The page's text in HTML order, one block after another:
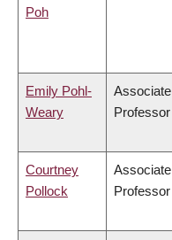
Poh
Emily Pohl-
Weary
Associate
Professor
Courtney
Pollock
Associate
Professor